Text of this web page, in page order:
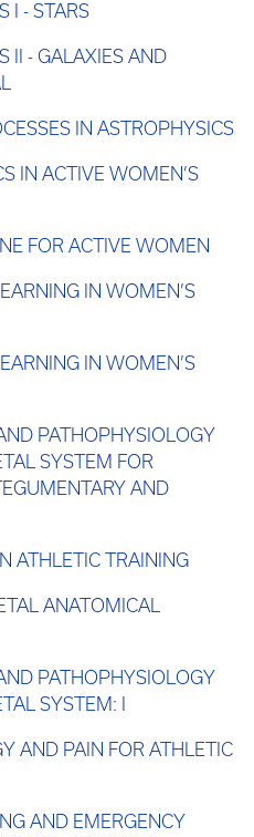
I - STARS
II - GALAXIES AND
IN ASTROPHYSICS
IN ACTIVE WOMEN’S
FOR ACTIVE WOMEN
IN WOMEN’S
IN WOMEN’S
PATHOPHYSIOLOGY
SYSTEM FOR
AND
ATHLETIC TRAINING
ANATOMICAL
PATHOPHYSIOLOGY
SYSTEM: I
AND PAIN FOR ATHLETIC
AND EMERGENCY